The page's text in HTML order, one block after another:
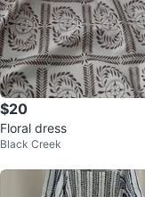
$20
Floral dress
Black Creek